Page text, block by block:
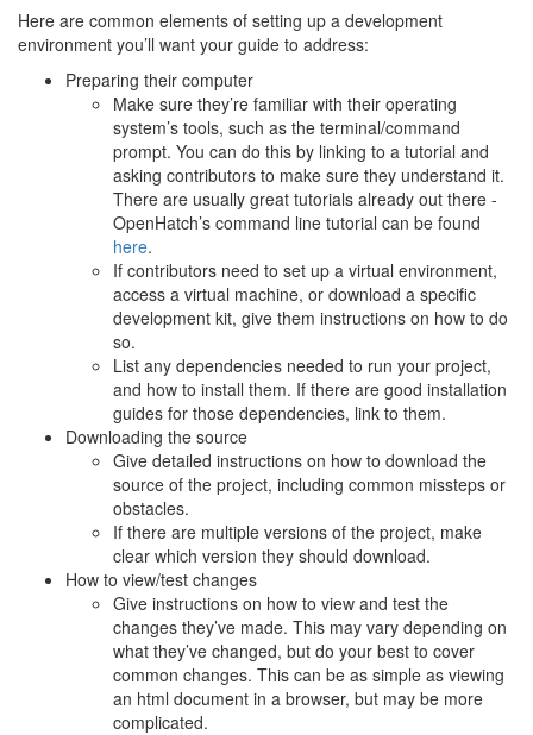
Here are common elements of setting up a development
environment you’ll want your guide to address:
Preparing their computer
Make sure they’re familiar with their operating
system’s tools, such as the terminal/command
prompt. You can do this by linking to a tutorial and
asking contributors to make sure they understand it.
There are usually great tutorials already out there -
OpenHatch’s command line tutorial can be found
here.
If contributors need to set up a virtual environment,
access a virtual machine, or download a specific
development kit, give them instructions on how to do
so.
List any dependencies needed to run your project,
and how to install them. If there are good installation
guides for those dependencies, link to them.
Downloading the source
Give detailed instructions on how to download the
source of the project, including common missteps or
obstacles.
If there are multiple versions of the project, make
clear which version they should download.
How to view/test changes
Give instructions on how to view and test the
changes they’ve made. This may vary depending on
what they’ve changed, but do your best to cover
common changes. This can be as simple as viewing
an html document in a browser, but may be more
complicated.